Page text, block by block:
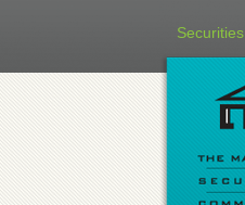
Securities